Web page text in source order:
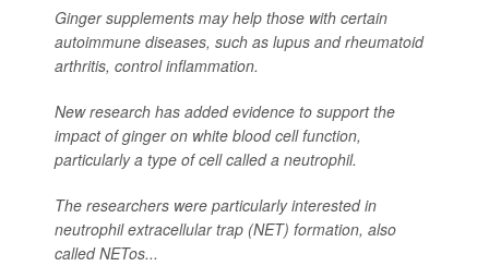
Ginger supplements may help those with certain
autoimmune diseases, such as lupus and rheumatoid
arthritis, control inflammation.
New research has added evidence to support the
impact of ginger on white blood cell function,
particularly a type of cell called a neutrophil.
The researchers were particularly interested in
neutrophil extracellular trap (NET) formation, also
called NETos...